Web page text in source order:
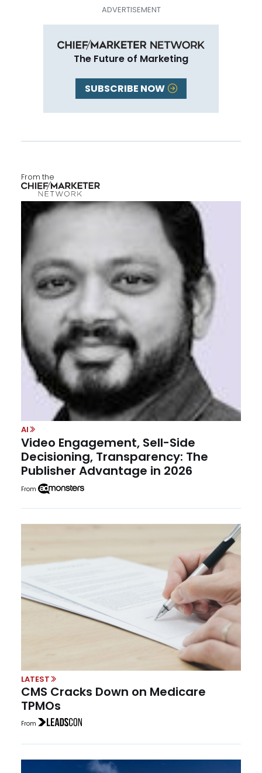
The Future of Marketing
SUBSCRIBE NOW
From the
AI
Video Engagement, Sell-Side
Decisioning, Transparency: The
Publisher Advantage in 2026
From
LATEST
CMS Cracks Down on Medicare
TPMOs
From